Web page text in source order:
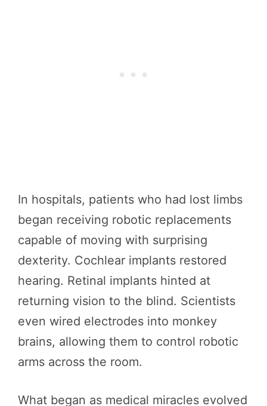
In hospitals, patients who had lost limbs
began receiving robotic replacements
capable of moving with surprising
dexterity. Cochlear implants restored
hearing. Retinal implants hinted at
returning vision to the blind. Scientists
even wired electrodes into monkey
brains, allowing them to control robotic
arms across the room.
What began as medical miracles evolved